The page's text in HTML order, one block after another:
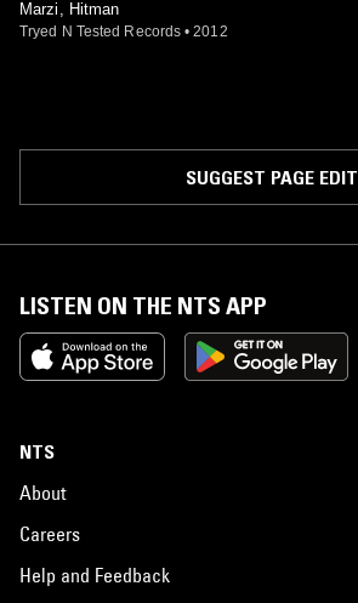
Marzi, Hitman
Tryed N Tested Records • 2012
SUGGEST PAGE EDIT
LISTEN ON THE NTS APP
NTS
About
Careers
Help and Feedback